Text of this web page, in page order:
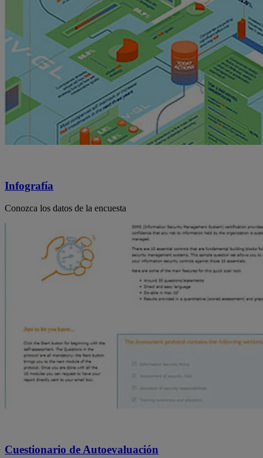
Infografía
Conozca los datos de la encuesta
Cuestionario de Autoevaluación